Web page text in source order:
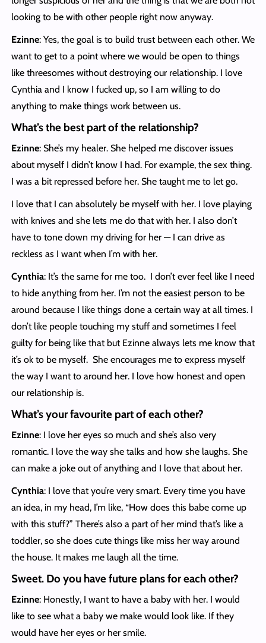
looking to be with other people right now anyway.
Ezinne: Yes, the goal is to build trust between each other. We
want to get to a point where we would be open to things
like threesomes without destroying our relationship. I love
Cynthia and I know I fucked up, so I am willing to do
anything to make things work between us.
What’s the best part of the relationship?
Ezinne: She’s my healer. She helped me discover issues
about myself I didn’t know I had. For example, the sex thing.
I was a bit repressed before her. She taught me to let go.
I love that I can absolutely be myself with her. I love playing
with knives and she lets me do that with her. I also don’t
have to tone down my driving for her — I can drive as
reckless as I want when I’m with her.
Cynthia: It’s the same for me too. I don’t ever feel like I need
to hide anything from her. I’m not the easiest person to be
around because I like things done a certain way at all times. I
don’t like people touching my stuff and sometimes I feel
guilty for being like that but Ezinne always lets me know that
it’s ok to be myself. She encourages me to express myself
the way I want to around her. I love how honest and open
our relationship is.
What’s your favourite part of each other?
Ezinne: I love her eyes so much and she’s also very
romantic. I love the way she talks and how she laughs. She
can make a joke out of anything and I love that about her.
Cynthia: I love that you’re very smart. Every time you have
an idea, in my head, I’m like, “How does this babe come up
with this stuff?” There’s also a part of her mind that’s like a
toddler, so she does cute things like miss her way around
the house. It makes me laugh all the time.
Sweet. Do you have future plans for each other?
Ezinne: Honestly, I want to have a baby with her. I would
like to see what a baby we make would look like. If they
would have her eyes or her smile.